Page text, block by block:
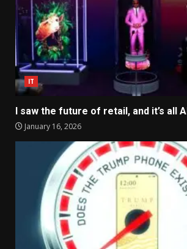
IT
I saw the future of retail, and it’s all AI
January 16, 2026